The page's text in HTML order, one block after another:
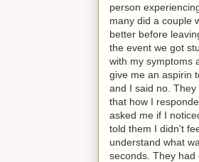
person
many did a couple
better before
the event we got
with my symptoms
give me an aspirin
and I said no.
that how I
asked me if I
told them I didn't
understand what
seconds. They